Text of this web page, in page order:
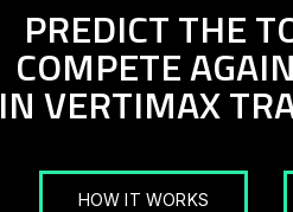
PREDICT THE
COMPETE
VERTIMAX
HOW IT WORKS